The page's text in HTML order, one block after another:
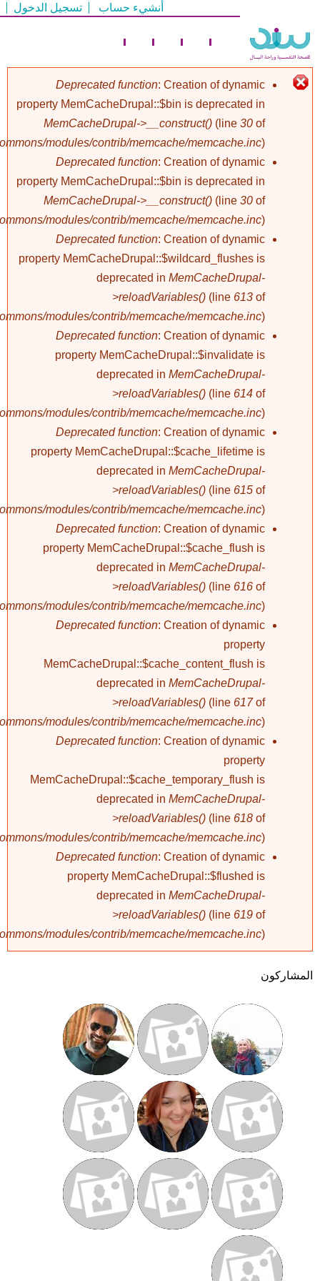
الرئيسي
أنشيء حساب تسجيل الدخول
رسالة
الخطأ
Deprecated function: Creation of dynamic
property MemCacheDrupal::$bin is deprecated in
MemCacheDrupal->__construct() (line 30 of
modules/contrib/memcache/memcache.inc).
Deprecated function: Creation of dynamic
property MemCacheDrupal::$bin is deprecated in
MemCacheDrupal->__construct() (line 30 of
modules/contrib/memcache/memcache.inc).
Deprecated function: Creation of dynamic
property MemCacheDrupal::$wildcard_flushes is
deprecated in MemCacheDrupal-
>reloadVariables() (line 613 of
modules/contrib/memcache/memcache.inc).
Deprecated function: Creation of dynamic
property MemCacheDrupal::$invalidate is
deprecated in MemCacheDrupal-
>reloadVariables() (line 614 of
modules/contrib/memcache/memcache.inc).
Deprecated function: Creation of dynamic
property MemCacheDrupal::$cache_lifetime is
deprecated in MemCacheDrupal-
>reloadVariables() (line 615 of
modules/contrib/memcache/memcache.inc).
Deprecated function: Creation of dynamic
property MemCacheDrupal::$cache_flush is
deprecated in MemCacheDrupal-
>reloadVariables() (line 616 of
modules/contrib/memcache/memcache.inc).
Deprecated function: Creation of dynamic
property
MemCacheDrupal::$cache_content_flush is
deprecated in MemCacheDrupal-
>reloadVariables() (line 617of
modules/contrib/memcache/memcache.inc).
Deprecated function: Creation of dynamic
property
MemCacheDrupal::$cache_temporary_flush is
deprecated in MemCacheDrupal-
>reloadVariables() (line 618 of
modules/contrib/memcache/memcache.inc).
Deprecated function: Creation of dynamic
property MemCacheDrupal::$flushed is
deprecated in MemCacheDrupal-
>reloadVariables() (line 619 of
modules/contrib/memcache/memcache.inc).
المشاركون